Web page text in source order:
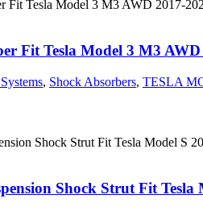
Fit Tesla Model 3 M3
, Shock Absorbers, TESLA
Shock Strut Fit Tesla